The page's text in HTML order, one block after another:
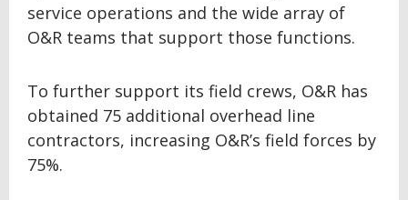
service operations and the wide array of
O&R teams that support those functions.
To further support its field crews, O&R has
obtained 75 additional overhead line
contractors, increasing O&R’s field forces by
75%.